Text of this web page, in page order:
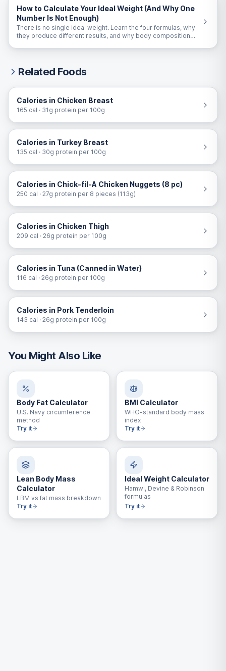
How to Calculate Your Ideal Weight (And Why One
Number Is Not Enough)
There is no single ideal weight. Learn the four formulas, why
they produce different results, and why body composition
Related Foods
Calories in Chicken Breast
165 cal · 31g protein per 100g
Calories in Turkey Breast
135 cal · 30g protein per 100g
Calories in Chick-fil-A Chicken Nuggets (8 pc)
250 cal · 27g protein per 8 pieces (113g)
Calories in Chicken Thigh
209 cal · 26g protein per 100g
Calories in Tuna (Canned in Water)
116 cal · 26g protein per 100g
Calories in Pork Tenderloin
143 cal · 26g protein per 100g
You Might Also Like
Body Fat Calculator
U.S. Navy circumference
method
Try it
BMI Calculator
WHO-standard body mass
index
Try it
Lean Body Mass
Calculator
LBM vs fat mass breakdown
Try it
Ideal Weight Calculator
Hamwi, Devine & Robinson
formulas
Try it